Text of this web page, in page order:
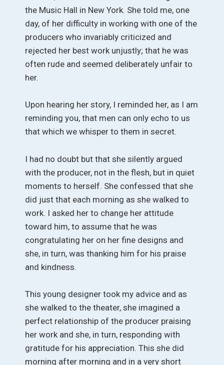
the Music Hall in New York. She told me, one
day, of her difficulty in working with one of the
producers who invariably criticized and
rejected her best work unjustly; that he was
often rude and seemed deliberately unfair to
her.
Upon hearing her story, I reminded her, as I am
reminding you, that men can only echo to us
that which we whisper to them in secret.
I had no doubt but that she silently argued
with the producer, not in the flesh, but in quiet
moments to herself. She confessed that she
did just that each morning as she walked to
work. I asked her to change her attitude
toward him, to assume that he was
congratulating her on her fine designs and
she, in turn, was thanking him for his praise
and kindness.
This young designer took my advice and as
she walked to the theater, she imagined a
perfect relationship of the producer praising
her work and she, in turn, responding with
gratitude for his appreciation. This she did
morning after morning and in a very short